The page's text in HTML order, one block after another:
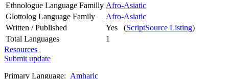
Ethnologue Language Familly Afro-Asiatic
Glottolog Language Family
Afro-Asiatic
Written / Published
Yes (ScriptSource Listing)
Total Languages
1
Resources
Submit update
Primary Language: Amharic